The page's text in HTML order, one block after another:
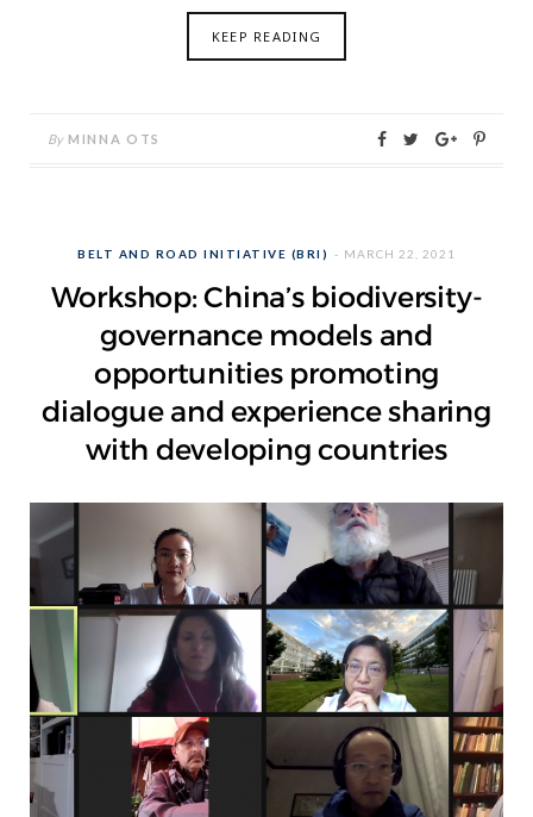
KEEP READING
By MINNA OTS
BELT AND ROAD INITIATIVE (BRI) MARCH 22, 2021
Workshop: China’s biodiversity-
governance models and
opportunities promoting
dialogue and experience sharing
with developing countries